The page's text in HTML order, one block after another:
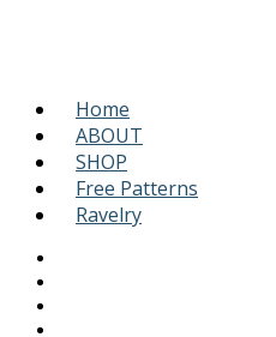
Home
ABOUT
SHOP
Free Patterns
Ravelry